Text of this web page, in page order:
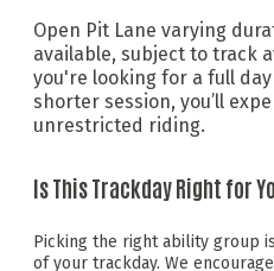
Open Pit Lane varying
available, subject to track
you're looking for a full
shorter session, you’ll
unrestricted riding.
Is This Trackday Right for
Picking the right ability group
of your trackday. We